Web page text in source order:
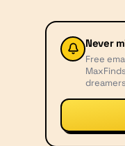
Never
Free